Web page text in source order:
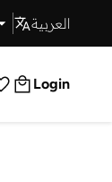
العربية
Login